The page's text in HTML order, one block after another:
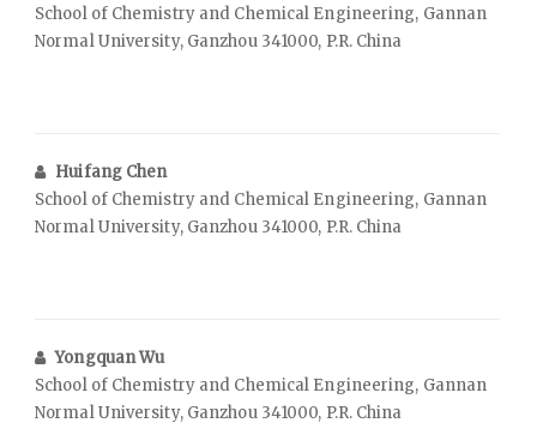
School of Chemistry and Chemical Engineering, Gannan
Normal University, Ganzhou 341000, P.R. China
Huifang Chen
School of Chemistry and Chemical Engineering, Gannan
Normal University, Ganzhou 341000, P.R. China
Yongquan Wu
School of Chemistry and Chemical Engineering, Gannan
Normal University, Ganzhou 341000, P.R. China